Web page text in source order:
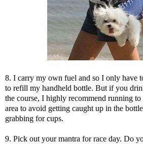
8. I carry my own fuel and so I only have
to refill my handheld bottle. But if you
the course, I highly recommend running
area to avoid getting caught up in the
grabbing for cups.
9. Pick out your mantra for race day. Do